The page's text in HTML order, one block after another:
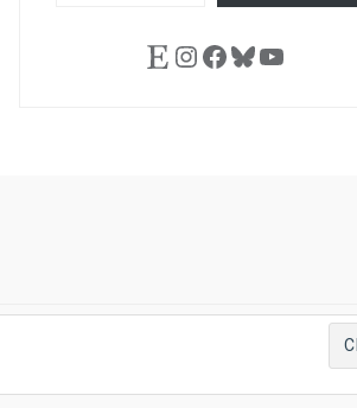
EtsyInstagram
Facebook
Bluesky
YouTube